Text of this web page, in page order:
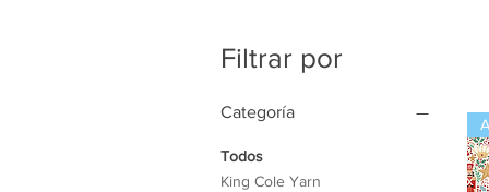
Filtrar por
Categoría
Todos
King Cole Yarn